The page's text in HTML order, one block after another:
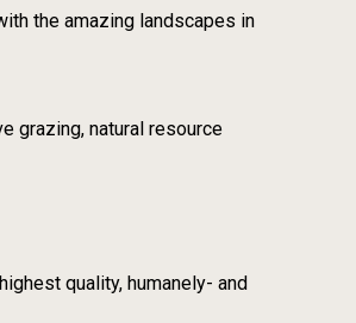
the amazing landscapes in
grazing, natural resource
quality, humanely- and